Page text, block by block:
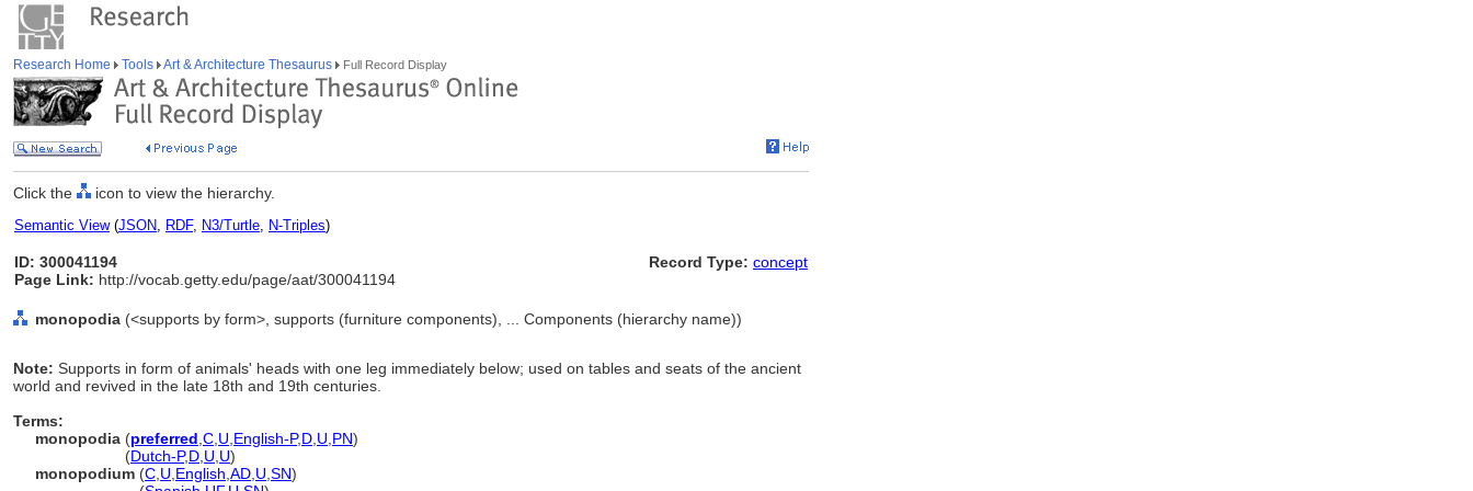
Research Home Tools Art & Architecture Thesaurus Full Record Display
Click the icon to view the hierarchy.
Semantic View(JSON, RDF, N3/Turtle, N-Triples)
ID: 300041194
Page Link: http://vocab.getty.edu/page/aat/300041194
Record Type: concept
monopodia (<supports by form>, supports (furniture components), ... Components (hierarchy name))
Note: Supports in form of animals' heads with one leg immediately below; used on tables and seats of the ancient
world and revived in the late 18th and 19th centuries.
Terms:
monopodia (preferred C U English-P,D U PN)
(Dutch-P,D U U)
monopodium (C U English AD U SN)